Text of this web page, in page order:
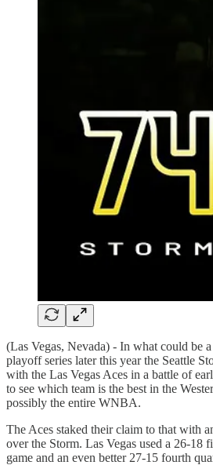
(Las Vegas, Nevada) - In what could be
playoff series later this year the Seattle
with the Las Vegas Aces in a battle of
to see which team is the best in the
possibly the entire WNBA.
The Aces staked their claim to that with
over the Storm. Las Vegas used a 26-18
game and an even better 27-15 fourth